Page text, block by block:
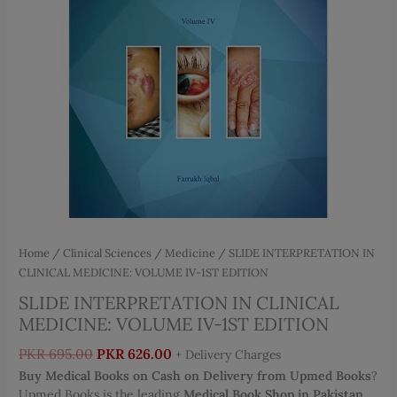
Home /Clinical Sciences / Medicine / SLIDE INTERPRETATION IN
CLINICAL MEDICINE: VOLUME IV-1ST EDITION
SLIDE INTERPRETATION IN CLINICAL
MEDICINE: VOLUME IV-1ST EDITION
PKR695.00 Original
price
was:
PKR 626.00 Current
price
is:
+ Delivery Charges
Buy Medical Books on Cash on Delivery from Upmed Books?